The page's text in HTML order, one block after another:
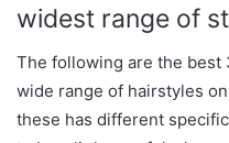
widest range of
The following are the best
wide range of hairstyles
these has different